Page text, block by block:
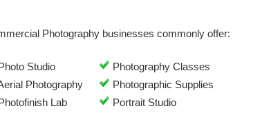
Photography businesses commonly offer:
Studio
Photography Classes
Photography
Photographic Supplies
Lab
Portrait Studio